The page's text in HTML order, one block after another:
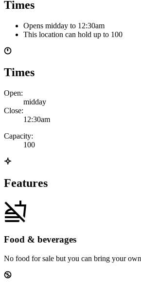
Times
Opens midday to 12:30am
This location can hold up to 100
Times
Open:
midday
Close:
12:30am
Capacity:
100
Features
Food & beverages
No food for sale but you can bring your own